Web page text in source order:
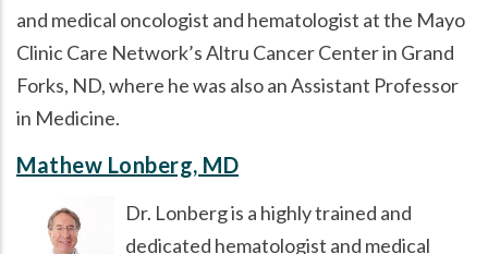
and medical oncologist and hematologist at the Mayo
Clinic Care Network’s Altru Cancer Center in Grand
Forks, ND, where he was also an Assistant Professor
in Medicine.
Mathew Lonberg, MD
Dr. Lonberg is a highly trained and
dedicated hematologist and medical